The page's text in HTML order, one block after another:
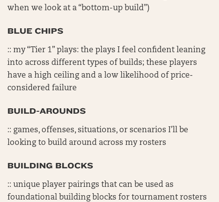
when we look at a “bottom-up build”)
BLUE CHIPS
:: my “Tier 1” plays: the plays I feel confident leaning
into across different types of builds; these players
have a high ceiling and a low likelihood of price-
considered failure
BUILD-AROUNDS
:: games, offenses, situations, or scenarios I’ll be
looking to build around across my rosters
BUILDING BLOCKS
:: unique player pairings that can be used as
foundational building blocks for tournament rosters